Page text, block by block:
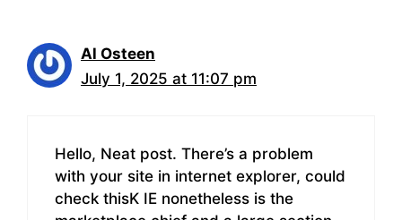
Al Osteen
July 1, 2025 at 11:07 pm
Hello, Neat post. There’s a problem
with your site in internet explorer, could
check thisK IE nonetheless is the